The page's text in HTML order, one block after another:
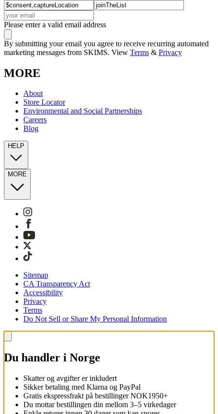
Please enter a valid email address
By submitting your email you agree to receive recurring automated
marketing messages from SKIMS. View Terms & Privacy
MORE
About
Store Locator
Environmental and Social Partnerships
Careers
Blog
HELP
MORE
Sitemap
CA Transparency Act
Accessibility
Privacy
Terms
Do Not Sell or Share My Personal Information
Du handler i Norge
Skatter og avgifter er inkludert
Sikker betaling med Klarna og PayPal
Gratis ekspressfrakt på bestillinger NOK1950+
Du mottar bestillingen din mellom 3–5 virkedager